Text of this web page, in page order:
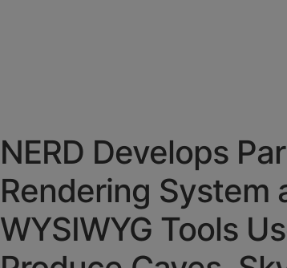
NERD Develops
Rendering System
WYSIWYG Tools